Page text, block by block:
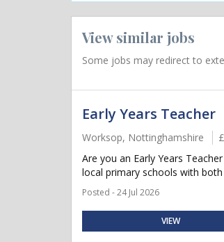
View similar jobs
Some jobs may redirect to
Early Years Teacher
Worksop, Nottinghamshire
Are you an Early Years
local primary schools with
Posted - 24 Jul 2026
VIEW